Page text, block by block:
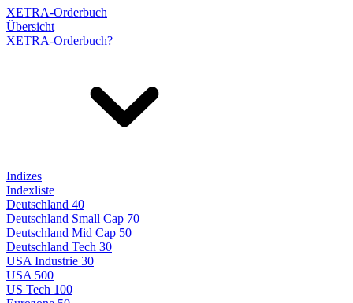
XETRA-Orderbuch
Übersicht
XETRA-Orderbuch?
Indizes
Indexliste
Deutschland 40
Deutschland Small Cap 70
Deutschland Mid Cap 50
Deutschland Tech 30
USA Industrie 30
USA 500
US Tech 100